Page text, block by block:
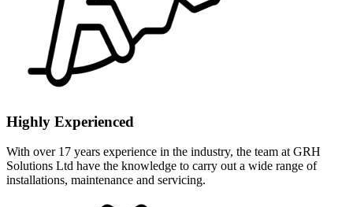
Highly Experienced
With over 17 years experience in the industry, the team at GRH
Solutions Ltd have the knowledge to carry out a wide range of
installations, maintenance and servicing.